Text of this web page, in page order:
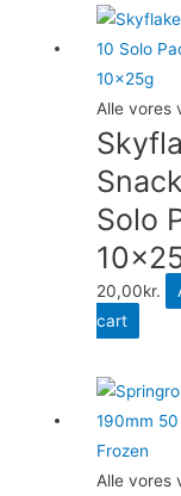
Alle vores
Solo
20,00kr.
cart
Alle vores